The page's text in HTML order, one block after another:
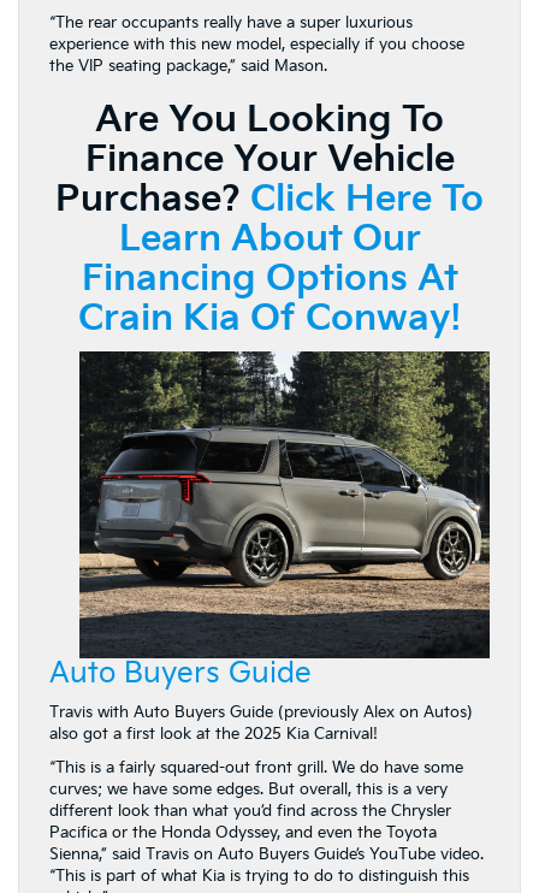
“The rear occupants really have a super luxurious
experience with this new model, especially if you choose
the VIP seating package,” said Mason.
Are You Looking To
Finance Your Vehicle
Purchase? Click Here To
Learn About Our
Financing Options At
Crain Kia Of Conway!
Auto Buyers Guide
Travis with Auto Buyers Guide (previously Alex on Autos)
also got a first look at the 2025 Kia Carnival!
“This is a fairly squared-out front grill. We do have some
curves; we have some edges. But overall, this is a very
different look than what you’d find across the Chrysler
Pacifica or the Honda Odyssey, and even the Toyota
Sienna,” said Travis on Auto Buyers Guide’s YouTube video.
“This is part of what Kia is trying to do to distinguish this